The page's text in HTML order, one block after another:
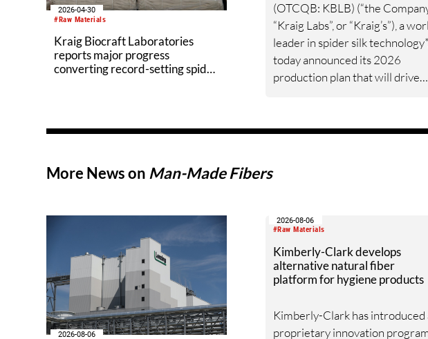
#Raw Materials
2026-04-30
Kraig Biocraft Laboratories
reports major progress
converting record-setting spider
(OTCQB: KBLB) (“the
“Kraig Labs”, or “Kraig’s”), a
leader in spider silk technology*,
today announced its 2026
production plan that will drive
silk manufacturing.
More News on Man-Made Fibers
2026-08-06
#Raw Materials
2026-08-06
Kimberly-Clark develops
alternative natural fiber
platform for hygiene products
Kimberly-Clark has introduced
proprietary innovation